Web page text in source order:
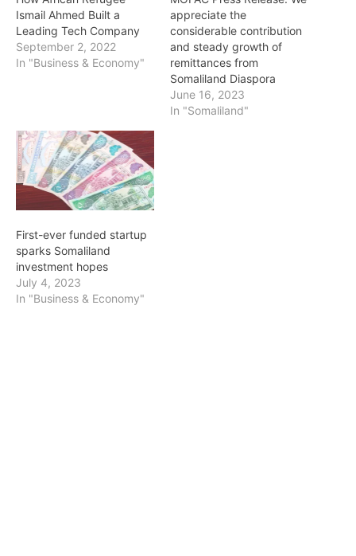
Ismail Ahmed Built a
Leading Tech Company
September 2, 2022
In "Business & Economy"
appreciate the
considerable contribution
and steady growth of
remittances from
Somaliland Diaspora
June 16, 2023
In "Somaliland"
First-ever funded startup
sparks Somaliland
investment hopes
July 4, 2023
In "Business & Economy"